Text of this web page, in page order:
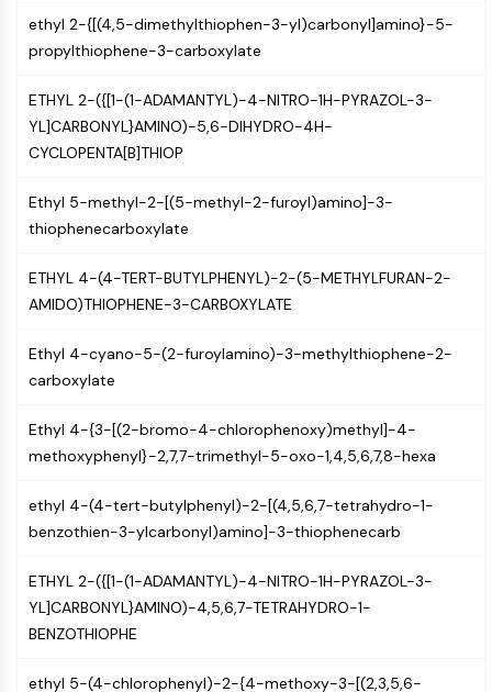
Integrin
Microtubule/Tubulin
JAK/STAT Signaling
Pim
STAT
EGFR
PI3K/AKT/MTOR
PI3K/Akt/mTOR
MELK
PIKfyve
PIN1
PDK-1
PI4K
DNA-PK
GSK-3
AMPK
mTOR
Akt
ethyl 2-{[(4,5-dimethylthiophen-3-yl)carbonyl]amino}-5-
propylthiophene-3-carboxylate
ETHYL 2-({[1-(1-ADAMANTYL)-4-NITRO-1H-PYRAZOL-3-
YL]CARBONYL}AMINO)-5,6-DIHYDRO-4H-
CYCLOPENTA[B]THIOP
Ethyl 5-methyl-2-[(5-methyl-2-furoyl)amino]-3-
thiophenecarboxylate
ETHYL 4-(4-TERT-BUTYLPHENYL)-2-(5-METHYLFURAN-2-
AMIDO)THIOPHENE-3-CARBOXYLATE
Ethyl 4-cyano-5-(2-furoylamino)-3-methylthiophene-2-
carboxylate
Ethyl 4-{3-[(2-bromo-4-chlorophenoxy)methyl]-4-
methoxyphenyl}-2,7,7-trimethyl-5-oxo-1,4,5,6,7,8-hexa
ethyl 4-(4-tert-butylphenyl)-2-[(4,5,6,7-tetrahydro-1-
benzothien-3-ylcarbonyl)amino]-3-thiophenecarb
ETHYL 2-({[1-(1-ADAMANTYL)-4-NITRO-1H-PYRAZOL-3-
YL]CARBONYL}AMINO)-4,5,6,7-TETRAHYDRO-1-
BENZOTHIOPHE
ethyl 5-(4-chlorophenyl)-2-{4-methoxy-3-[(2,3,5,6-